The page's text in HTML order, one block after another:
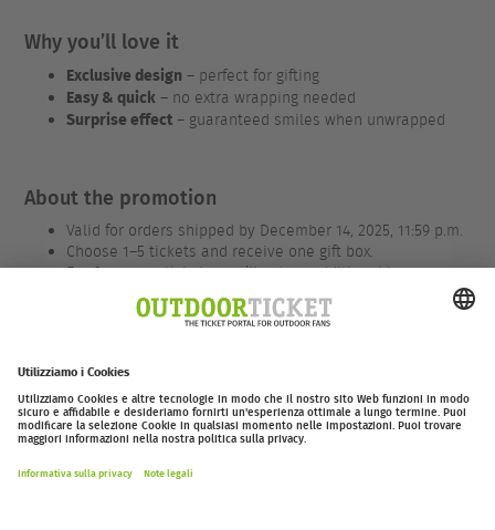
Why you’ll love it
Exclusive design – perfect for gifting
Easy & quick – no extra wrapping needed
Surprise effect – guaranteed smiles when unwrapped
About the promotion
Valid for orders shipped by December 14, 2025, 11:59 p.m.
Choose 1–5 tickets and receive one gift box.
For 6 or more tickets, you’ll get an additional box.
We only charge €1.50 / CHF 1.50 for packaging and
outdoor-ticket.net– Un progetto di